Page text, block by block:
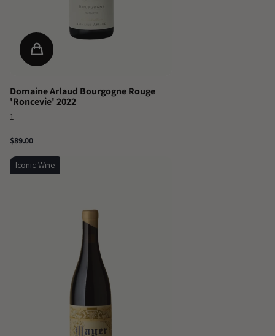
Domaine Arlaud Bourgogne Rouge
'Roncevie' 2022
1
$89.00
Iconic Wine